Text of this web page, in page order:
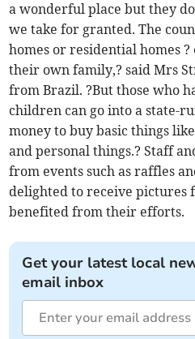
a wonderful place but they
we take for granted. The
homes or residential homes
their own family,? said Mrs
from Brazil. ?But those who
children can go into a state-
money to buy basic things
and personal things.? Staff
from events such as raffles
delighted to receive pictures
benefited from their efforts.
Get your latest local
email inbox